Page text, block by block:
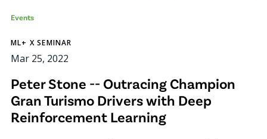
Events
ML+ X SEMINAR
Mar 25, 2022
Peter Stone -- Outracing Champion
Gran Turismo Drivers with Deep
Reinforcement Learning